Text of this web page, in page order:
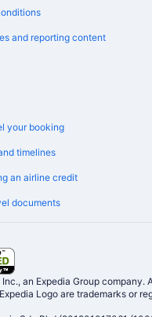
and reporting content
your booking
timelines
an airline credit
documents
an Expedia Group company.
Logo are trademarks or